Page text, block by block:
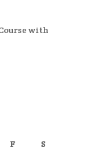
with
F
S